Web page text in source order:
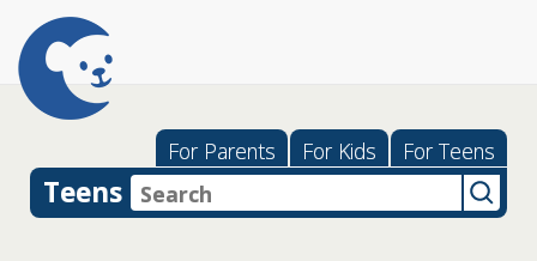
For Parents For Kids For Teens
Teens